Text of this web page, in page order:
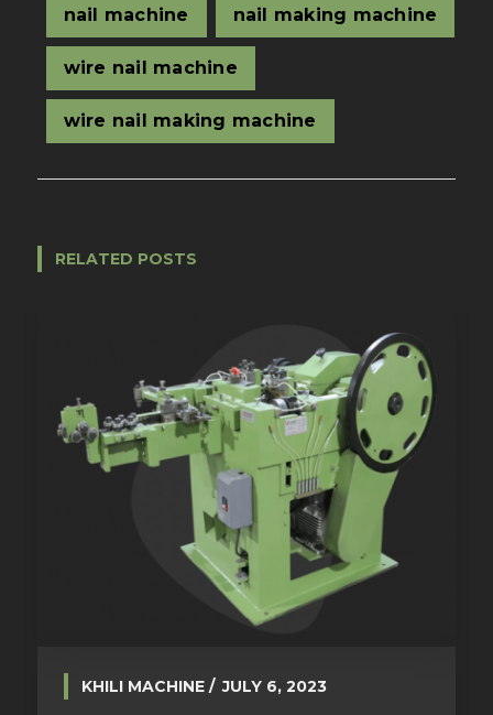
nail machine nail making machine
wire nail machine
wire nail making machine
RELATED POSTS
KHILI MACHINE JULY 6, 2023